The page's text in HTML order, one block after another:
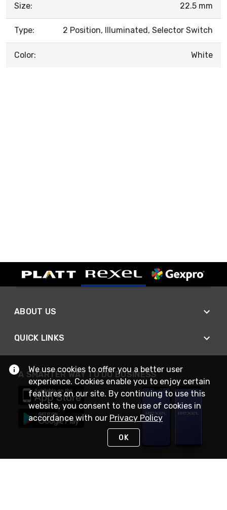
Size: 22.5 mm
Type: 2 Position, Illuminated, Selector Switch
Color: White
ABOUT US
QUICK LINKS
A SMARTER WAY TO DO BUSINESS
We use cookies to offer you a better user
experience. Cookies enable you to enjoy certain
features on our site. By continuing to use this
website, you consent to the use of cookies in
accordance with our Privacy Policy
OK